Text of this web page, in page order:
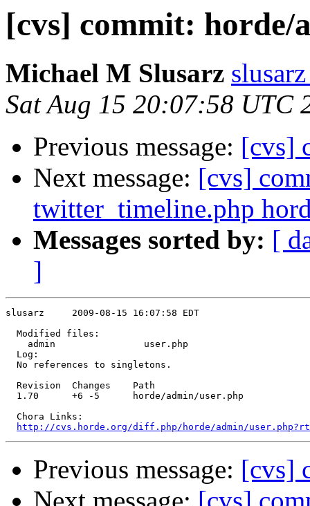
[cvs] commit: horde/
Michael M Slusarz
Sat Aug 15 20:07:58 UTC
Previous message: [cvs]
Next message: [cvs]
twitter_timeline.php
Messages sorted by: [
]
slusarz     2009-08-15 16:07:58 EDT
  Modified files:
    admin                user.php
  Log:
  No references to singletons.
  Revision  Changes    Path
  1.70      +6 -5      horde/admin/user.php
  Chora Links:
http://cvs.horde.org/diff.php/horde/admin/
Previous message: [cvs]